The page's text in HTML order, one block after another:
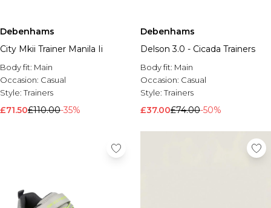
Debenhams
City Mkii Trainer Manila Ii
Body fit: Main
Occasion: Casual
Style:Trainers
£71.50£110.00-35%
Debenhams
Delson 3.0 - Cicada Trainers
Body fit: Main
Occasion: Casual
Style:Trainers
£37.00£74.00-50%